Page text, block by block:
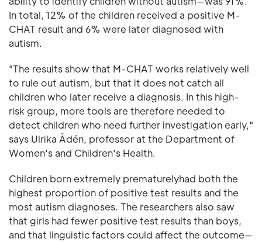
In total, 12% of the children received a positive M-
CHAT result and 6% were later diagnosed with
autism.
"The results show that M-CHAT works relatively well
to rule out autism, but that it does not catch all
children who later receive a diagnosis. In this high-
risk group, more tools are therefore needed to
detect children who need further investigation early,"
says Ulrika Ådén, professor at the Department of
Women's and Children's Health.
Children born extremely prematurelyhad both the
highest proportion of positive test results and the
most autism diagnoses. The researchers also saw
that girls had fewer positive test results than boys,
and that linguistic factors could affect the outcome—